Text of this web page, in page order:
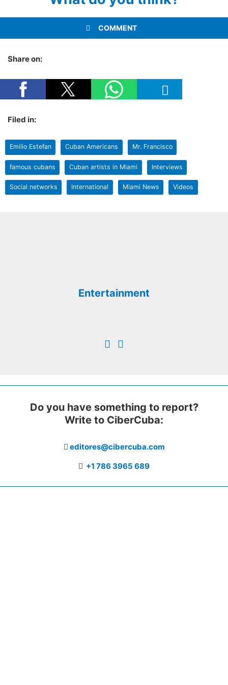
COMMENT
Share on:
Filed in:
Emilio Estefan Cuban Americans Mr. Francisco
famous cubans Cuban artists in Miami Interviews
Social networks International Miami News Videos
Entertainment
Do you have something to report?
Write to CiberCuba:
editores@cibercuba.com
+1 786 3965 689